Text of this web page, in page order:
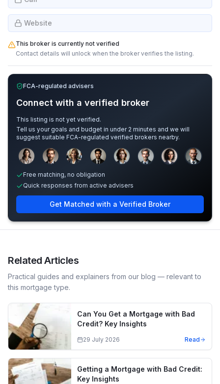
Website
This broker is currently not verified
Contact details will unlock when the broker verifies the listing.
FCA-regulated advisers
Connect with a verified broker
This listing is not yet verified.
Tell us your goals and budget in under 2 minutes and we will
suggest suitable FCA-regulated verified brokers nearby.
Sample adviser photos for illustration.
Free matching, no obligation
Quick responses from active advisers
Get Matched with a Verified Broker
Related Articles
Practical guides and explainers from our blog — relevant to
this mortgage type.
Can You Get a Mortgage with Bad
Credit? Key Insights
29 July 2026 Read
Getting a Mortgage with Bad Credit:
Key Insights